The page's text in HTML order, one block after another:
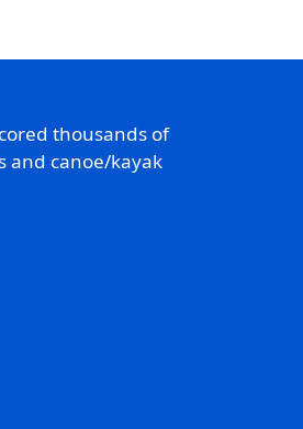
thousands of
and canoe/kayak